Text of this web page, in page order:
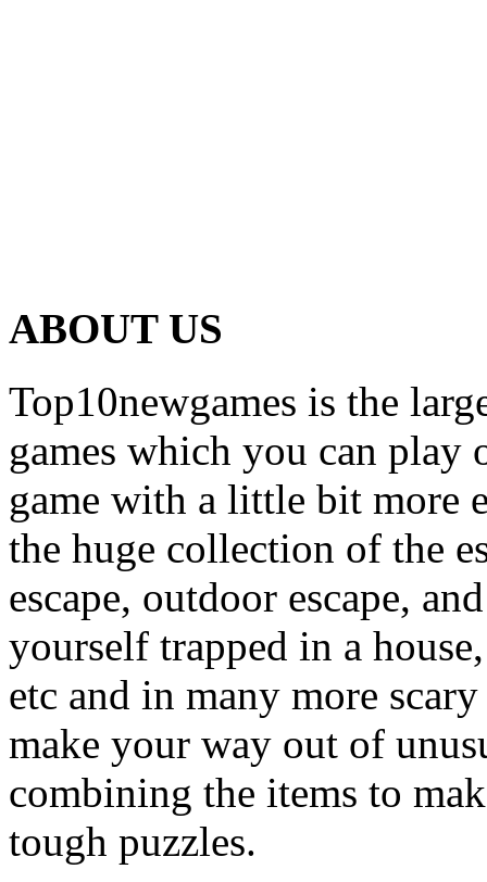
ABOUT US
Top10newgames is the
games which you can
game with a little bit more
the huge collection of the
escape, outdoor escape,
yourself trapped in a
etc and in many more
make your way out of
combining the items to
tough puzzles.